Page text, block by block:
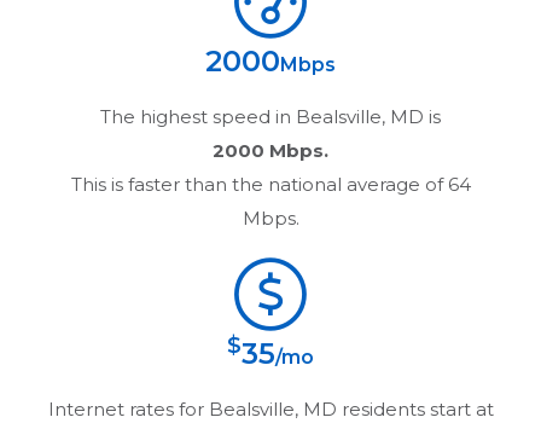
2000Mbps
The highest speed in Bealsville, MD is
2000 Mbps.
This is faster than the national average of 64
Mbps.
$35/mo
Internet rates for Bealsville, MD residents start at